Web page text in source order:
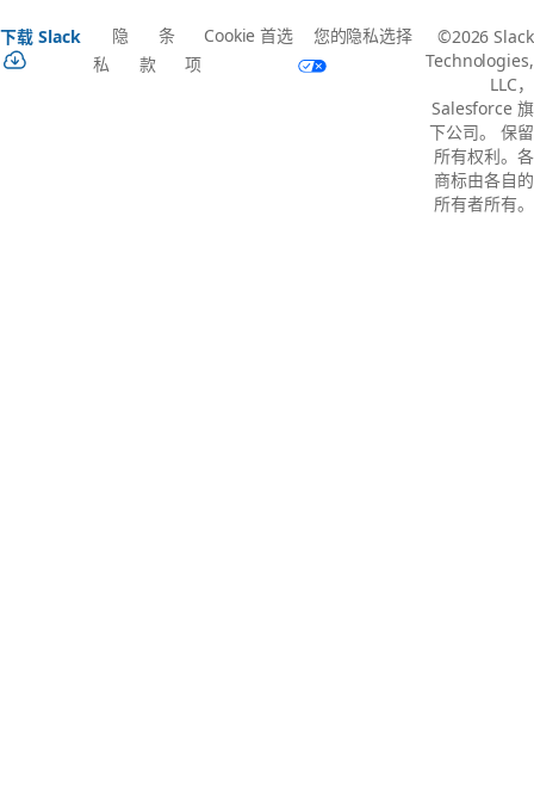
下载 Slack
隐
私
条
款
Cookie 首选
项
您的隐私选择
©2026 Slack
Technologies,
LLC，
Salesforce 旗
下公司。 保留
所有权利。各
商标由各自的
所有者所有。